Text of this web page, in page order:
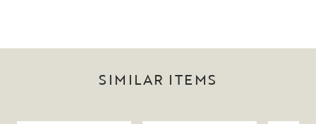
SIMILAR ITEMS